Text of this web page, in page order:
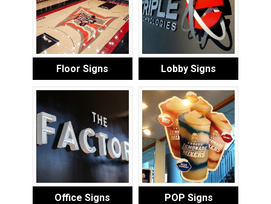
Floor Signs Lobby Signs
Office Signs POP Signs